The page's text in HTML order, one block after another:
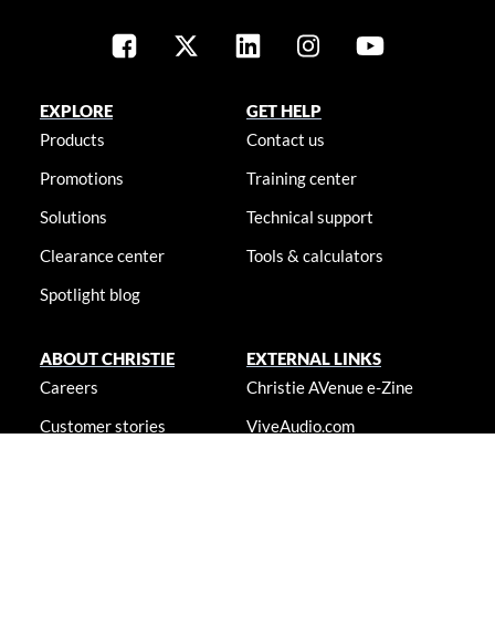
EXPLORE
Products
Promotions
Solutions
Clearance center
Spotlight blog
GET HELP
Contact us
Training center
Technical support
Tools & calculators
ABOUT CHRISTIE
Careers
Customer stories
EXTERNAL LINKS
Christie AVenue e-Zine
ViveAudio.com